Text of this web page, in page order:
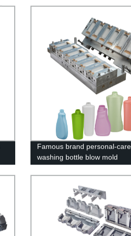
Famous brand personal-care
washing bottle blow mold